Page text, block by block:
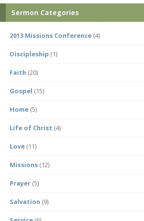
Sermon Categories
2013 Missions Conference (4)
Discipleship (1)
Faith (20)
Gospel (15)
Home (5)
Life of Christ (4)
Love (11)
Missions (12)
Prayer (5)
Salvation (9)